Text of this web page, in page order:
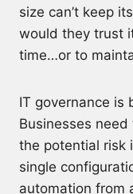
size can’t keep
would they trust
time…or to
IT governance is
Businesses
the potential risk
single
automation from